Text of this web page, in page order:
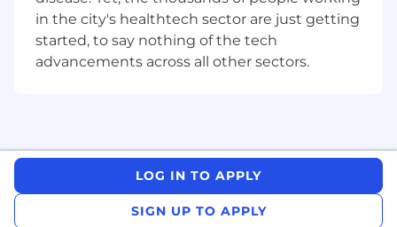
skills
Strong organisational skills and ability to
manage multiple projects simultaneously
Ability to thrive in a fast-paced, evolving
environment
About the team .
in the city's healthtech sector are just getting
started, to say nothing of the tech
advancements across all other sectors.
LOG IN TO APPLY
SIGN UP TO APPLY